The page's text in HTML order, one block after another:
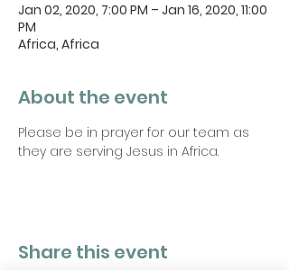
Jan 02, 2020, 7:00 PM – Jan 16, 2020, 11:00
PM
Africa, Africa
About the event
Please be in prayer for our team as
they are serving Jesus in Africa.
Share this event